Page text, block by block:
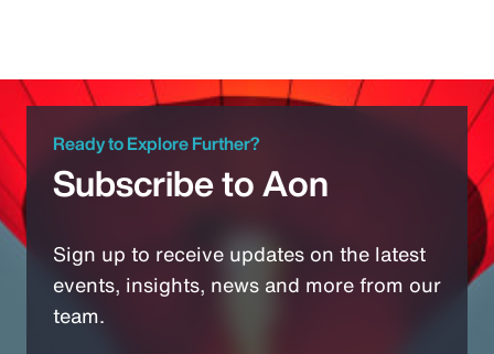
Ready to Explore Further?
Subscribe to Aon
Sign up to receive updates on the latest
events, insights, news and more from our
team.